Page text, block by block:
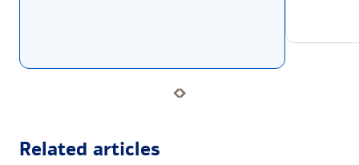
Related articles